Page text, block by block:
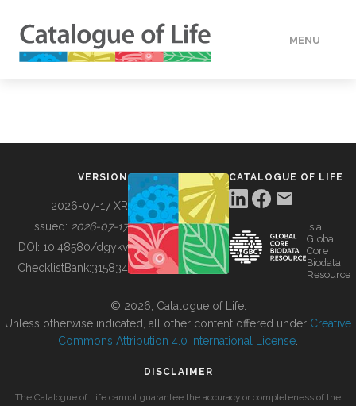
MENU
BUILDING COL
VERSION
2026-07-17 XR
Issued: 2026-07-17
DOI: 10.48580/dgykv
ChecklistBank:315834
CATALOGUE OF LIFE
is a
Global
Core
Biodata
Resource
© 2026, Catalogue of Life.
Unless otherwise indicated, all other content offered under Creative
Commons Attribution 4.0 International License
DISCLAIMER
The Catalogue of Life cannot guarantee the accuracy or completeness of the